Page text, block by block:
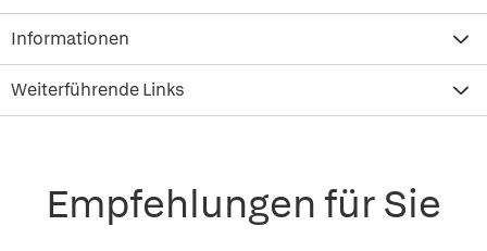
Informationen
Weiterführende Links
Empfehlungen für Sie